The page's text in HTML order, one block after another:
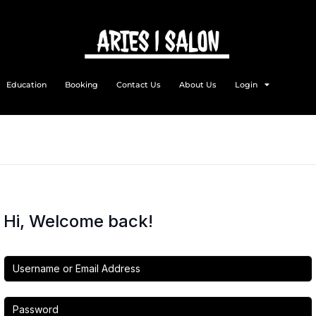
Education Booking Contact Us About Us Login
Hi, Welcome back!